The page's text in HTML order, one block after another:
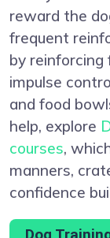
reward the
frequent
by
impulse
and food
help, explore
courses,
manners,
confidence